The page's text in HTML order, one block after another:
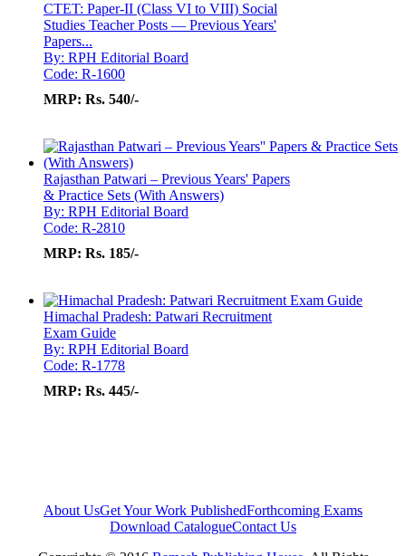
CTET: Paper-II (Class VI to VIII) Social
Studies Teacher Posts — Previous Years'
Papers...
By: RPH Editorial Board
Code: R-1600
MRP: Rs. 540/-
Rajasthan Patwari – Previous Years' Papers
& Practice Sets (With Answers)
By: RPH Editorial Board
Code: R-2810
MRP: Rs. 185/-
Himachal Pradesh: Patwari Recruitment
Exam Guide
By: RPH Editorial Board
Code: R-1778
MRP: Rs. 445/-
About UsGet Your Work PublishedForthcoming Exams
Download CatalogueContact Us